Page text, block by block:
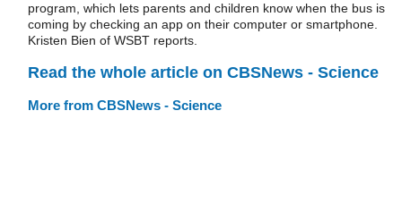
program, which lets parents and children know when the bus is
coming by checking an app on their computer or smartphone.
Kristen Bien of WSBT reports.
Read the whole article on CBSNews - Science
More from CBSNews - Science